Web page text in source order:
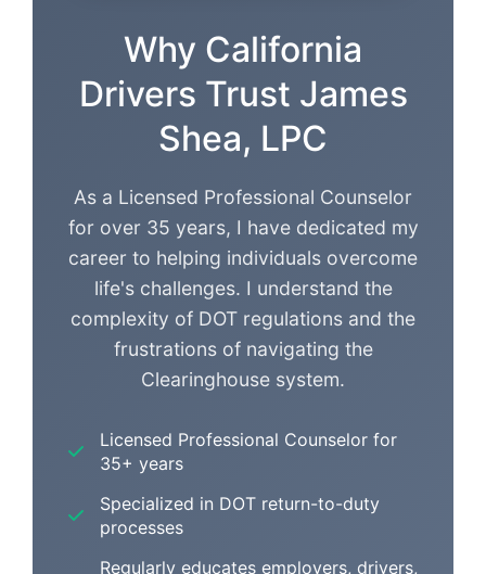
Why California
Drivers Trust James
Shea, LPC
As a Licensed Professional Counselor
for over 35 years, I have dedicated my
career to helping individuals overcome
life's challenges. I understand the
complexity of DOT regulations and the
frustrations of navigating the
Clearinghouse system.
Licensed Professional Counselor for
35+ years
Specialized in DOT return-to-duty
processes
Regularly educates employers, drivers,